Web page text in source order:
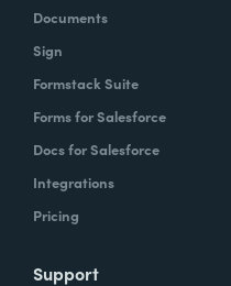
Documents
Sign
Formstack Suite
Forms for Salesforce
Docs for Salesforce
Integrations
Pricing
Support